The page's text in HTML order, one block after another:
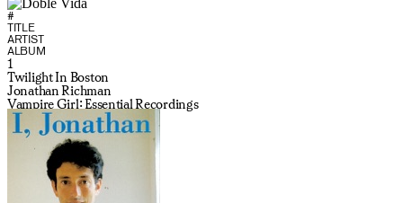
#
TITLE
ARTIST
ALBUM
1
Twilight In Boston
Jonathan Richman
Vampire Girl: Essential Recordings